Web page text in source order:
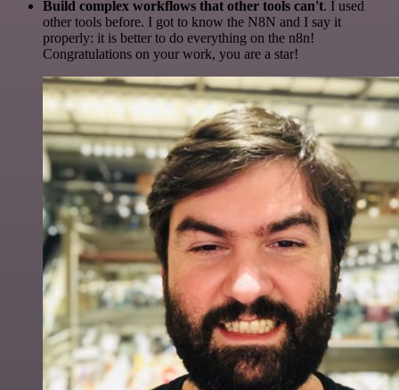
Build complex workflows that other tools can't. I used
other tools before. I got to know the N8N and I say it
properly: it is better to do everything on the n8n!
Congratulations on your work, you are a star!